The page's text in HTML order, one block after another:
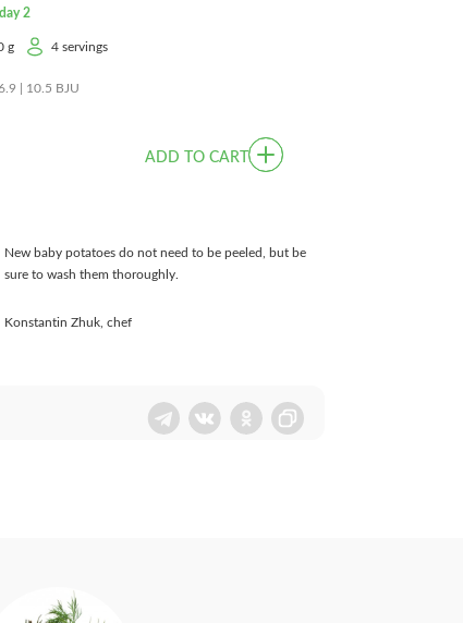
2
g 4 servings
| 10.5 BJU
ADD TO CART
New baby potatoes do not need to be peeled, but be
sure to wash them thoroughly.
Konstantin Zhuk, chef